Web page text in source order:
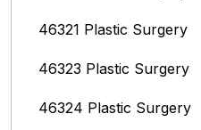
46321 Plastic Surgery
46323 Plastic Surgery
46324 Plastic Surgery